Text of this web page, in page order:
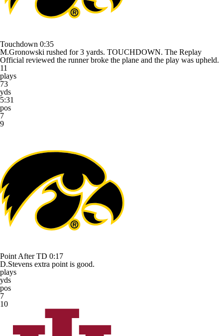
Touchdown 0:35
M.Gronowski rushed for 3 yards. TOUCHDOWN. The Replay
Official reviewed the runner broke the plane and the play was upheld.
11
plays
73
yds
5:31
pos
7
9
Point After TD 0:17
D.Stevens extra point is good.
plays
yds
pos
7
10